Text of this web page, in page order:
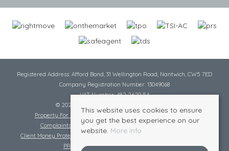
Registered Address: Afford Bond, 31 Wellington Road, Nantwich, CW5 7ED
Company Registration Number: 13049068
VAT Number: 482 2620 54
© 2026 Cheshire Lamont All rights reserved
Property For Sale By Region
Complaints Procedure
Complaints Procedure Lettings
Client Money Protection Certificate
PRS Certificate
Safe Agent Certificate
This website uses cookies to ensure
you get the best experience on our
website. More info